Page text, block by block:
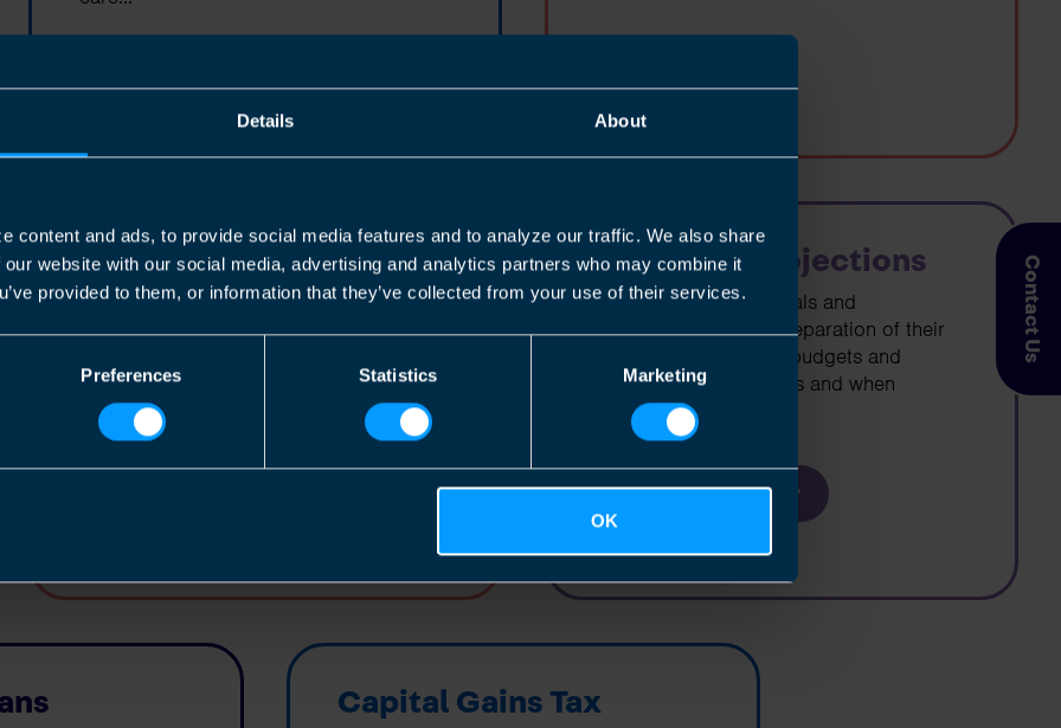
Details About
content and ads, to provide social media features and to analyze our traffic. We also share
website with our social media, advertising and analytics partners who may combine it
provided to them, or information that they’ve collected from your use of their services.
Preferences Statistics Marketing
OK
Contact Us
Corporation Tax
Every incorporated company that is
based in Canada is subject to
Find out more
Cashflow Projections
We can assist individuals and
businesses with the preparation of their
cashflow projections, budgets and
business projections as and when
required
Find out more
Capital Gains Tax